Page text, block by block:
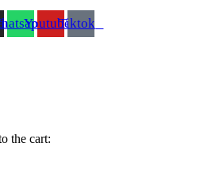
YoutubeTiktok
the cart: